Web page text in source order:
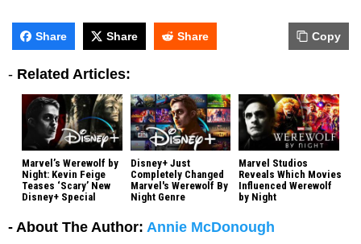
Share Share Share Copy
- Related Articles:
Marvel’s Werewolf by
Night: Kevin Feige
Teases ‘Scary’ New
Disney+ Special
Disney+ Just
Completely Changed
Marvel's Werewolf By
Night Genre
Marvel Studios
Reveals Which Movies
Influenced Werewolf
by Night
- About The Author: Annie McDonough